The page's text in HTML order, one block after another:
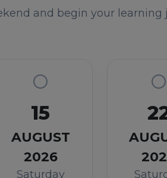
and begin your
15
AUGUST
2026
Saturday